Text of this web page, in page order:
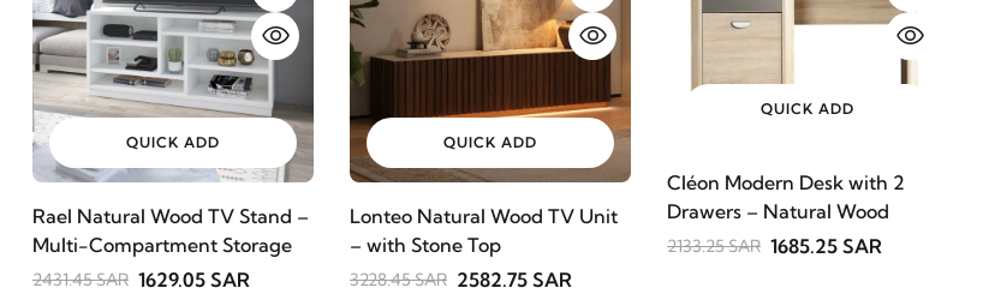
QUICK ADD
Rael Natural Wood TV Stand –
Multi-Compartment Storage
2431.45 SAR 1629.05 SAR
QUICK ADD
Lonteo Natural Wood TV Unit
– with Stone Top
3228.45 SAR 2582.75 SAR
QUICK ADD
Cléon Modern Desk with 2
Drawers – Natural Wood
2133.25 SAR 1685.25 SAR